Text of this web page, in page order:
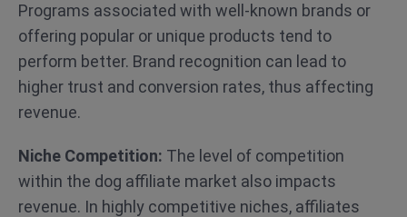
Programs associated with well-known brands or
offering popular or unique products tend to
perform better. Brand recognition can lead to
higher trust and conversion rates, thus affecting
revenue.
Niche Competition: The level of competition
within the dog affiliate market also impacts
revenue. In highly competitive niches, affiliates